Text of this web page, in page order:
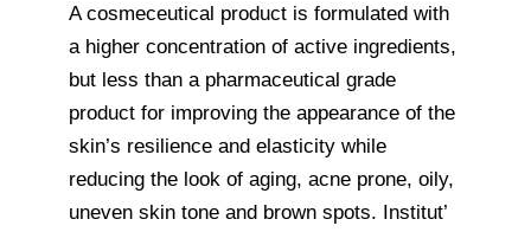
A cosmeceutical product is formulated with
a higher concentration of active ingredients,
but less than a pharmaceutical grade
product for improving the appearance of the
skin’s resilience and elasticity while
reducing the look of aging, acne prone, oily,
uneven skin tone and brown spots. Institut’